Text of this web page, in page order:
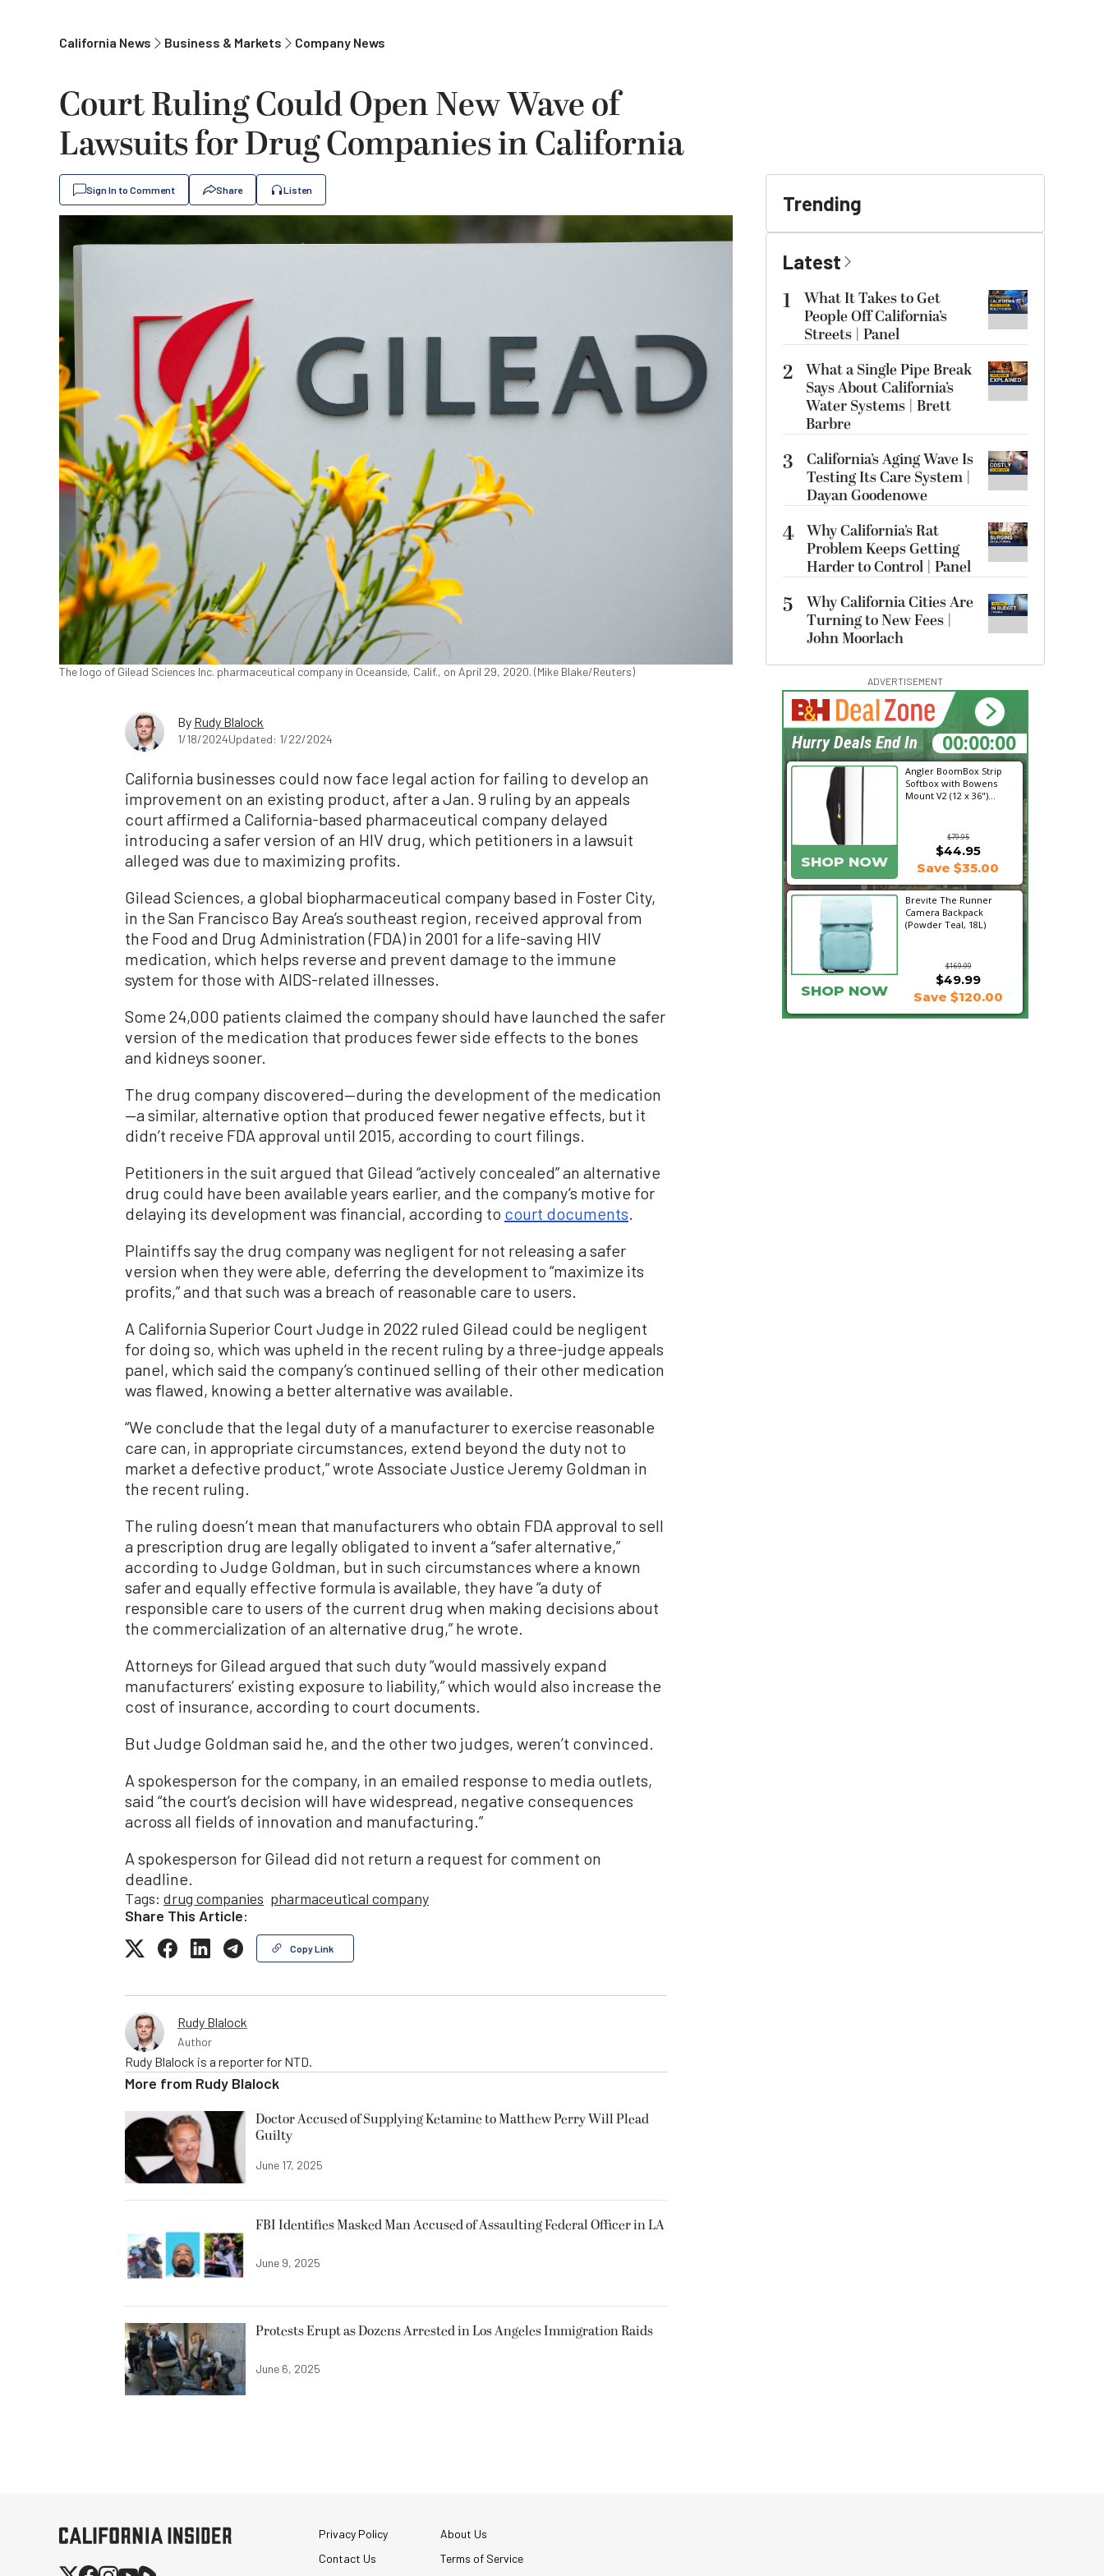
California News Business & Markets Company News
Court Ruling Could Open New Wave of
Lawsuits for Drug Companies in California
Sign In to Comment Share Listen
The logo of Gilead Sciences Inc. pharmaceutical company in Oceanside, Calif., on April 29, 2020. (Mike Blake/Reuters)
By Rudy Blalock
1/18/2024Updated: 1/22/2024
California businesses could now face legal action for failing to develop an
improvement on an existing product, after a Jan. 9 ruling by an appeals
court affirmed a California-based pharmaceutical company delayed
introducing a safer version of an HIV drug, which petitioners in a lawsuit
alleged was due to maximizing profits.
Gilead Sciences, a global biopharmaceutical company based in Foster City,
in the San Francisco Bay Area’s southeast region, received approval from
the Food and Drug Administration (FDA) in 2001 for a life-saving HIV
medication, which helps reverse and prevent damage to the immune
system for those with AIDS-related illnesses.
Some 24,000 patients claimed the company should have launched the safer
version of the medication that produces fewer side effects to the bones
and kidneys sooner.
The drug company discovered—during the development of the medication
—a similar, alternative option that produced fewer negative effects, but it
didn’t receive FDA approval until 2015, according to court filings.
Petitioners in the suit argued that Gilead “actively concealed” an alternative
drug could have been available years earlier, and the company’s motive for
delaying its development was financial, according to court documents
Plaintiffs say the drug company was negligent for not releasing a safer
version when they were able, deferring the development to “maximize its
profits,” and that such was a breach of reasonable care to users.
A California Superior Court Judge in 2022 ruled Gilead could be negligent
for doing so, which was upheld in the recent ruling by a three-judge appeals
panel, which said the company’s continued selling of their other medication
was flawed, knowing a better alternative was available.
“We conclude that the legal duty of a manufacturer to exercise reasonable
care can, in appropriate circumstances, extend beyond the duty not to
market a defective product,” wrote Associate Justice Jeremy Goldman in
the recent ruling.
The ruling doesn’t mean that manufacturers who obtain FDA approval to sell
a prescription drug are legally obligated to invent a “safer alternative,”
according to Judge Goldman, but in such circumstances where a known
safer and equally effective formula is available, they have “a duty of
responsible care to users of the current drug when making decisions about
the commercialization of an alternative drug,” he wrote.
Attorneys for Gilead argued that such duty “would massively expand
manufacturers’ existing exposure to liability,” which would also increase the
cost of insurance, according to court documents.
But Judge Goldman said he, and the other two judges, weren’t convinced.
A spokesperson for the company, in an emailed response to media outlets,
said “the court’s decision will have widespread, negative consequences
across all fields of innovation and manufacturing.”
A spokesperson for Gilead did not return a request for comment on
deadline.
Tags: drug companies pharmaceutical company
Share This Article:
Copy Link
Rudy Blalock
Author
Rudy Blalock is a reporter for NTD.
More from Rudy Blalock
Doctor Accused of Supplying Ketamine to Matthew Perry Will Plead
Guilty
June 17, 2025
FBI Identifies Masked Man Accused of Assaulting Federal Officer in LA
June 9, 2025
Protests Erupt as Dozens Arrested in Los Angeles Immigration Raids
June 6, 2025
Trending
Latest
1
What It Takes to Get
People Off California’s
Streets | Panel
2 What a Single Pipe Break
Says About California’s
Water Systems | Brett
Barbre
3
California’s Aging Wave Is
Testing Its Care System |
Dayan Goodenowe
4 Why California’s Rat
Problem Keeps Getting
Harder to Control | Panel
5
Why California Cities Are
Turning to New Fees |
John Moorlach
ADVERTISEMENT
Angler BoomBox Strip
Softbox with Bowens
Mount V2 (12 x 36")...
$79.95
SHOP NOW
$44.95
Save $35.00
Brevite The Runner
Camera Backpack
(Powder Teal, 18L)
$169.99
$49.99
SHOP NOW Save $120.00
21:00:32
Hurry Deals End In
Privacy Policy
About Us
Contact Us
Terms of Service